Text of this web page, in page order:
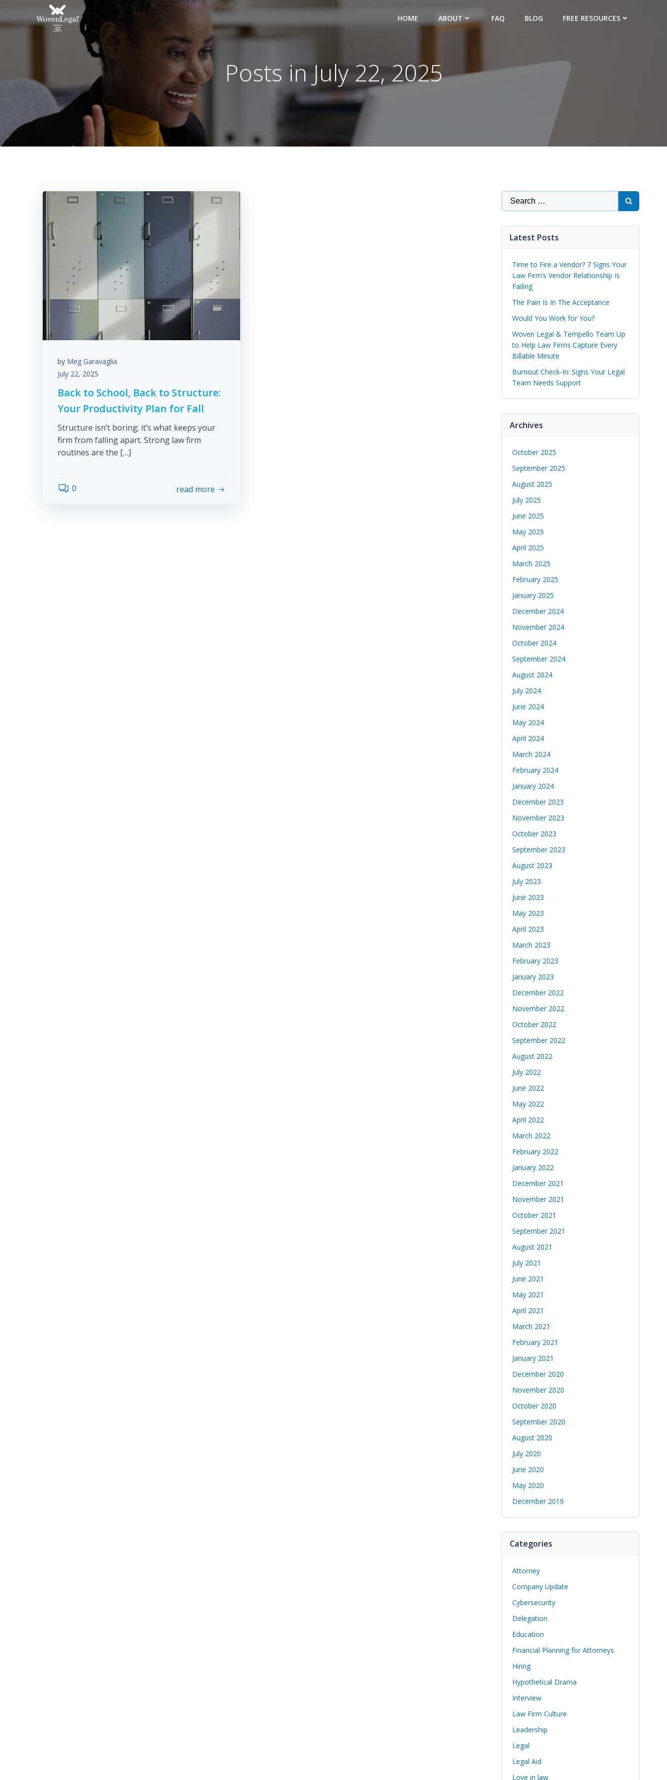
HOME ABOUT FAQ BLOG FREE RESOURCES
Posts in July 22, 2025
by Meg Garavaglia
July 22, 2025
Back to School, Back to Structure:
Your Productivity Plan for Fall
Structure isn’t boring; it’s what keeps your
firm from falling apart. Strong law firm
routines are the […]
0 read more
Latest Posts
Time to Fire a Vendor? 7 Signs Your
Law Firm’s Vendor Relationship Is
Failing
The Pain Is In The Acceptance
Would You Work for You?
Woven Legal & Tempello Team Up
to Help Law Firms Capture Every
Billable Minute
Burnout Check-In: Signs Your Legal
Team Needs Support
Archives
October 2025
September 2025
August 2025
July 2025
June 2025
May 2025
April 2025
March 2025
February 2025
January 2025
December 2024
November 2024
October 2024
September 2024
August 2024
July 2024
June 2024
May 2024
April 2024
March 2024
February 2024
January 2024
December 2023
November 2023
October 2023
September 2023
August 2023
July 2023
June 2023
May 2023
April 2023
March 2023
February 2023
January 2023
December 2022
November 2022
October 2022
September 2022
August 2022
July 2022
June 2022
May 2022
April 2022
March 2022
February 2022
January 2022
December 2021
November 2021
October 2021
September 2021
August 2021
July 2021
June 2021
May 2021
April 2021
March 2021
February 2021
January 2021
December 2020
November 2020
October 2020
September 2020
August 2020
July 2020
June 2020
May 2020
December 2019
Categories
Attorney
Company Update
Cybersecurity
Delegation
Education
Financial Planning for Attorneys
Hiring
Hypothetical Drama
Interview
Law Firm Culture
Leadership
Legal
Legal Aid
Love in law